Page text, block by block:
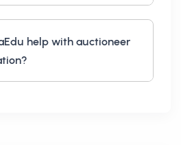
help with auctioneer